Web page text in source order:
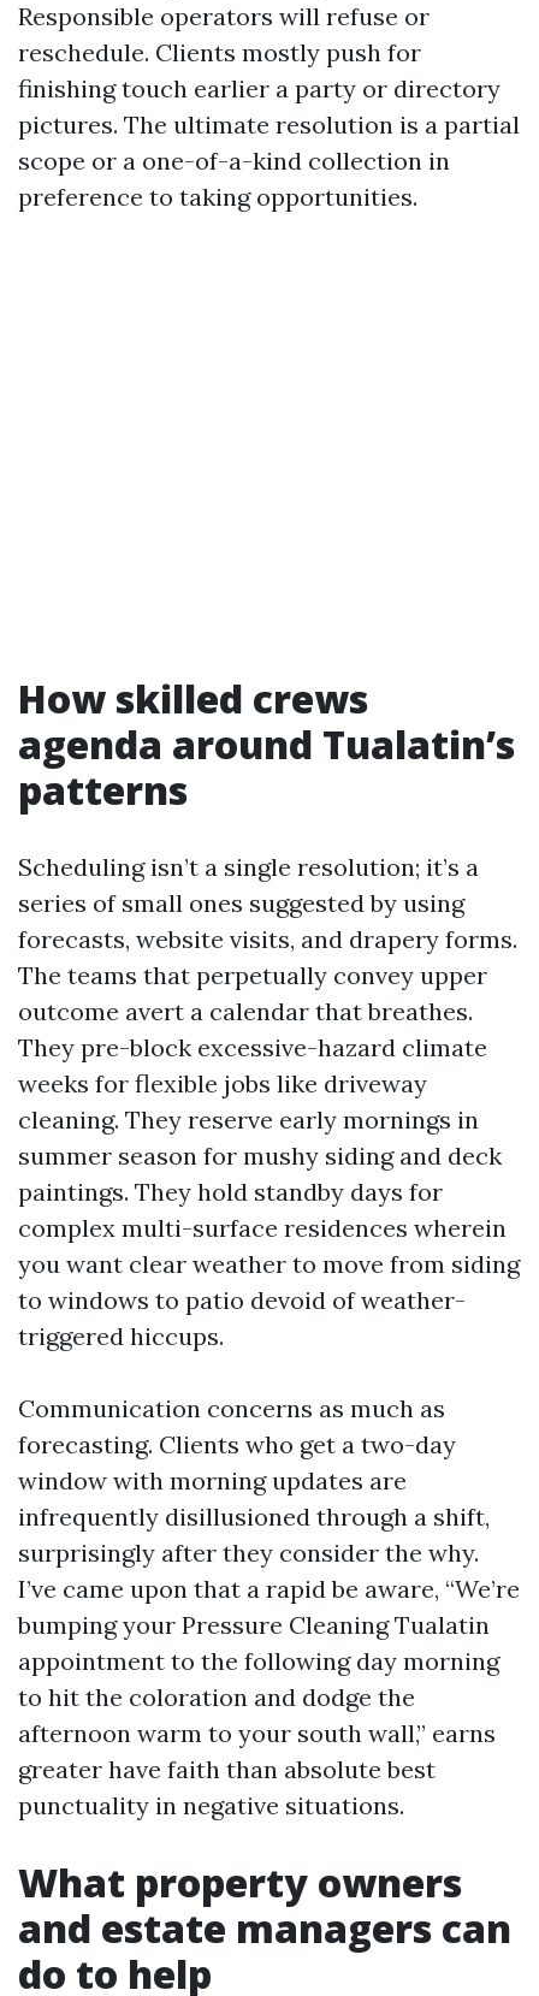
Responsible operators will refuse or
reschedule. Clients mostly push for
finishing touch earlier a party or directory
pictures. The ultimate resolution is a partial
scope or a one-of-a-kind collection in
preference to taking opportunities.
How skilled crews
agenda around Tualatin’s
patterns
Scheduling isn’t a single resolution; it’s a
series of small ones suggested by using
forecasts, website visits, and drapery forms.
The teams that perpetually convey upper
outcome avert a calendar that breathes.
They pre-block excessive-hazard climate
weeks for flexible jobs like driveway
cleaning. They reserve early mornings in
summer season for mushy siding and deck
paintings. They hold standby days for
complex multi-surface residences wherein
you want clear weather to move from siding
to windows to patio devoid of weather-
triggered hiccups.
Communication concerns as much as
forecasting. Clients who get a two-day
window with morning updates are
infrequently disillusioned through a shift,
surprisingly after they consider the why.
I’ve came upon that a rapid be aware, “We’re
bumping your Pressure Cleaning Tualatin
appointment to the following day morning
to hit the coloration and dodge the
afternoon warm to your south wall,” earns
greater have faith than absolute best
punctuality in negative situations.
What property owners
and estate managers can
do to help